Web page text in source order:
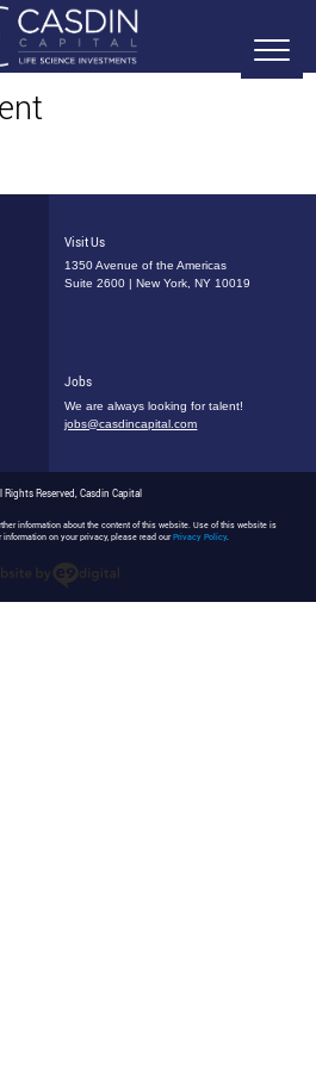
Visit Us
1350 Avenue of the Americas
Suite 2600 | New York, NY 10019
Jobs
We are always looking for talent!
jobs@casdincapital.com
Reserved, Casdin Capital
information about the content of this website. Use of this website is
information on your privacy, please read ourPrivacy Policy.